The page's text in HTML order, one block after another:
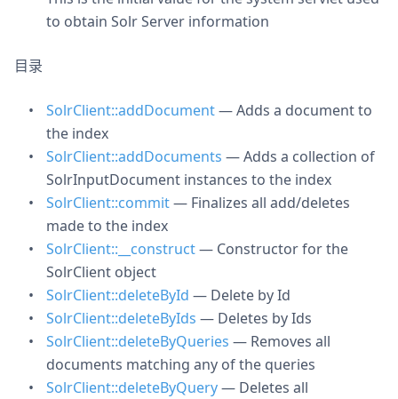
to obtain Solr Server information
目录
SolrClient::addDocument— Adds a document to
the index
SolrClient::addDocuments — Adds a collection of
SolrInputDocument instances to the index
SolrClient::commit— Finalizes all add/deletes
made to the index
SolrClient::__construct— Constructor for the
SolrClient object
SolrClient::deleteById — Delete by Id
SolrClient::deleteByIds — Deletes by Ids
SolrClient::deleteByQueries — Removes all
documents matching any of the queries
SolrClient::deleteByQuery— Deletes all